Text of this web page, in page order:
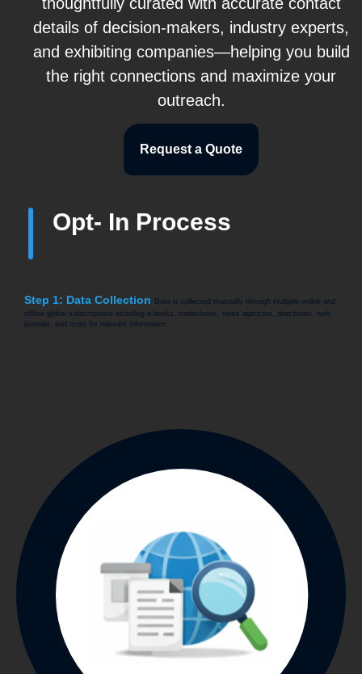
details of decision-makers, industry experts,
and exhibiting companies—helping you build
the right connections and maximize your
outreach.
Request a Quote
Opt- In Process
Step 1: Data Collection
Data is collected manually through multiple online and
offline global subscriptions including e-books, tradeshows, news agencies, directories, web
journals, and more for relevant information.